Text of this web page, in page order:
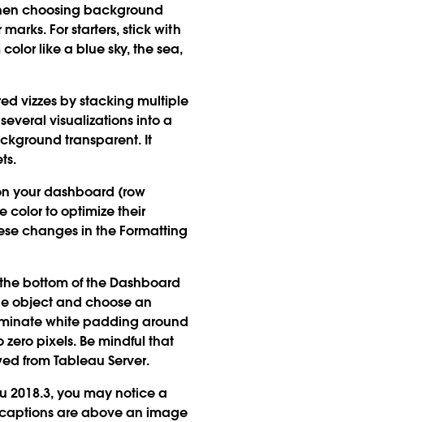
choosing background
For starters, stick with
like a blue sky, the sea,
vizzes by stacking multiple
visualizations into a
transparent. It
your dashboard (row
color to optimize their
changes in the Formatting
bottom of the Dashboard
object and choose an
white padding around
pixels. Be mindful that
from Tableau Server.
2018.3, you may notice a
are above an image